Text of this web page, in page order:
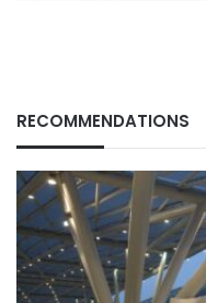
RECOMMENDATIONS